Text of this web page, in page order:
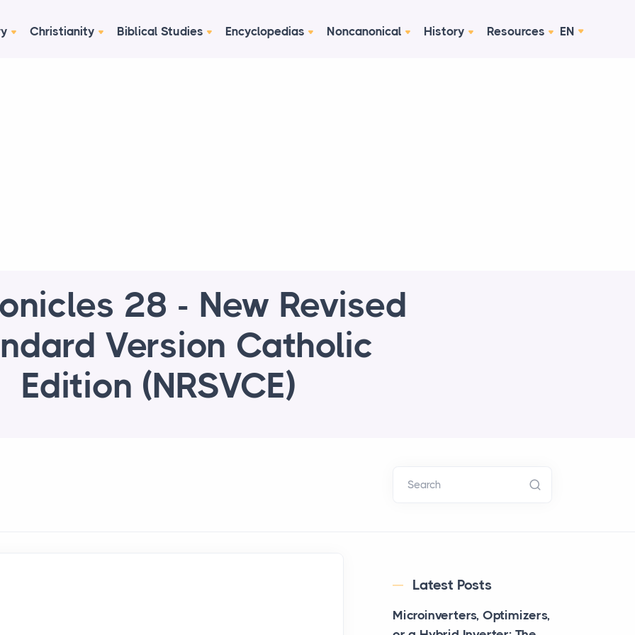
Christianity Biblical Studies Encyclopedias Noncanonical History Resources EN
28 - New Revised
Version Catholic
Edition (NRSVCE)
Search
Latest Posts
Microinverters, Optimizers,